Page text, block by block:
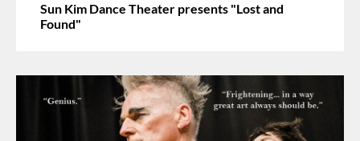
Sun Kim Dance Theater presents "Lost and
Found"